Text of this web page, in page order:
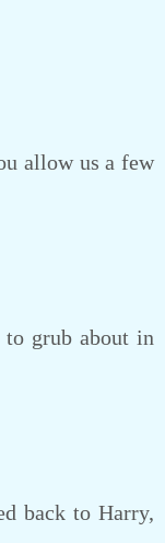
allow us a few
grub about in
back to Harry,